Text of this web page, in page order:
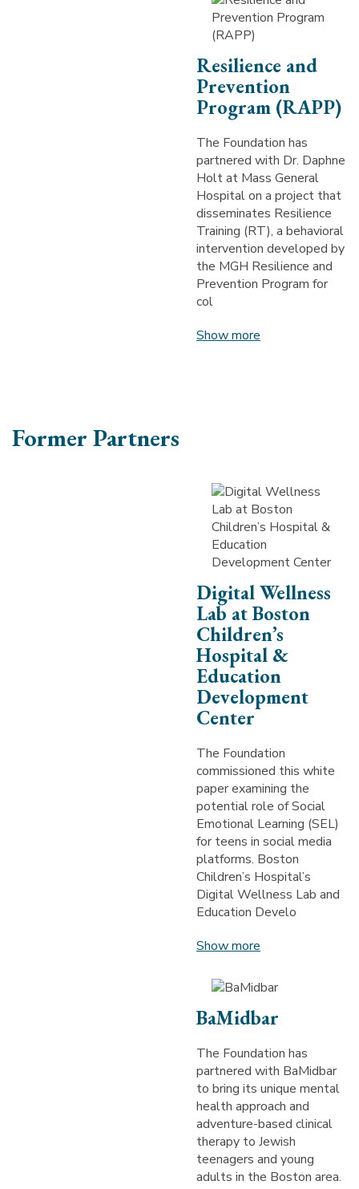
Resilience and
Prevention
Program (RAPP)
The Foundation has
partnered with Dr. Daphne
Holt at Mass General
Hospital on a project that
disseminates Resilience
Training (RT), a behavioral
intervention developed by
the MGH Resilience and
Prevention Program for
col
Show more
Former Partners
Digital Wellness
Lab at Boston
Children’s
Hospital &
Education
Development
Center
The Foundation
commissioned this white
paper examining the
potential role of Social
Emotional Learning (SEL)
for teens in social media
platforms. Boston
Children’s Hospital’s
Digital Wellness Lab and
Education Develo
Show more
BaMidbar
The Foundation has
partnered with BaMidbar
to bring its unique mental
health approach and
adventure-based clinical
therapy to Jewish
teenagers and young
adults in the Boston area.